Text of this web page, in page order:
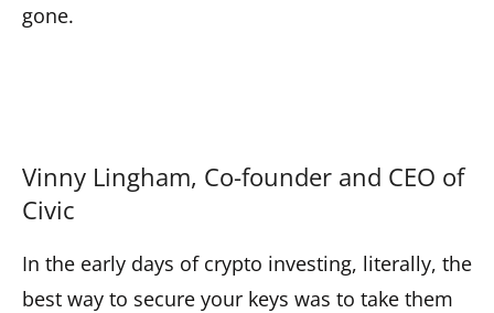
gone.
Vinny Lingham, Co-founder and CEO of
Civic
In the early days of crypto investing, literally, the
best way to secure your keys was to take them